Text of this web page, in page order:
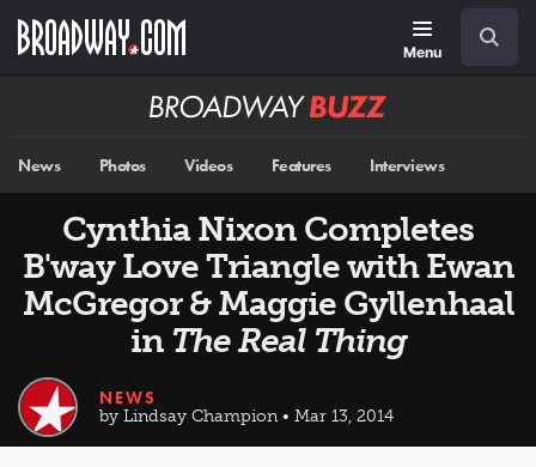
main
Menu
Broadway
News Photos Videos Features Interviews
Cynthia Nixon Completes
B'way Love Triangle with Ewan
McGregor & Maggie Gyllenhaal
in The Real Thing
NEWS
by Lindsay Champion • Mar 13, 2014